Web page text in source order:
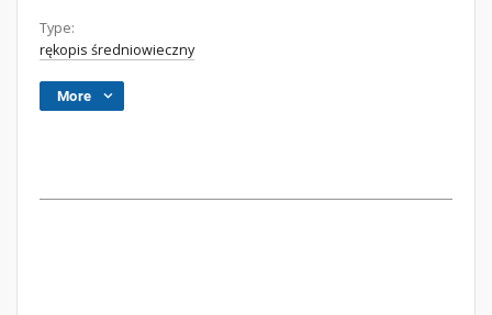
Type:
rękopis średniowieczny
More